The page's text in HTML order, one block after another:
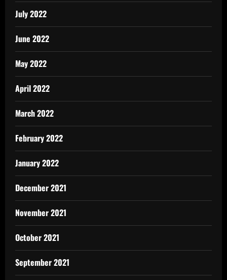
July 2022
June 2022
May 2022
April 2022
March 2022
February 2022
January 2022
December 2021
November 2021
October 2021
September 2021